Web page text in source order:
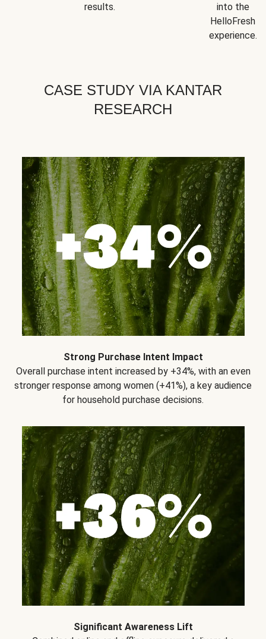
results.
into the
HelloFresh
experience.
CASE STUDY VIA KANTAR
RESEARCH
Strong Purchase Intent Impact
Overall purchase intent increased by +34%, with an even
stronger response among women (+41%), a key audience
for household purchase decisions.
Significant Awareness Lift